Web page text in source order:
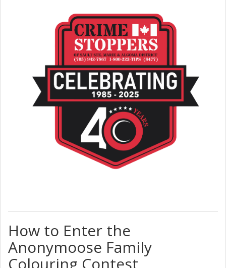
How to Enter the
Anonymoose Family